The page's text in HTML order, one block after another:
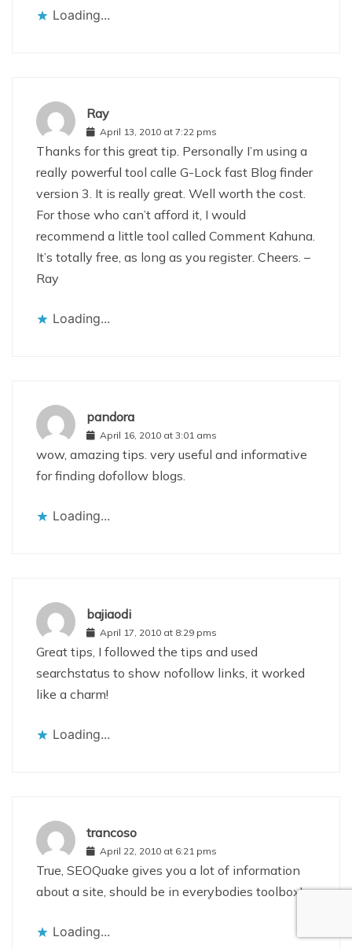
Loading...
Ray
April 13, 2010 at 7:22 pms
Thanks for this great tip. Personally I’m using a
really powerful tool calle G-Lock fast Blog finder
version 3. It is really great. Well worth the cost.
For those who can’t afford it, I would
recommend a little tool called Comment Kahuna.
It’s totally free, as long as you register. Cheers. –
Ray
Loading...
pandora
April 16, 2010 at 3:01 ams
wow, amazing tips. very useful and informative
for finding dofollow blogs.
Loading...
bajiaodi
April 17, 2010 at 8:29 pms
Great tips, I followed the tips and used
searchstatus to show nofollow links, it worked
like a charm!
Loading...
trancoso
April 22, 2010 at 6:21 pms
True, SEOQuake gives you a lot of information
about a site, should be in everybodies toolbox!
Loading...